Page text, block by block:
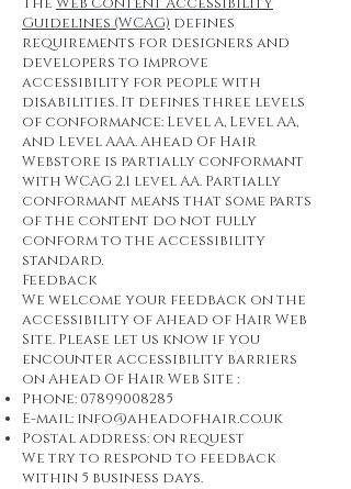
Guidelines (WCAG) defines
requirements for designers and
developers to improve
accessibility for people with
disabilities. It defines three levels
of conformance: Level A, Level AA,
and Level AAA. Ahead Of Hair
Webstore is partially conformant
with WCAG 2.1 level AA. Partially
conformant means that some parts
of the content do not fully
conform to the accessibility
standard.
Feedback
We welcome your feedback on the
accessibility of Ahead of Hair Web
Site. Please let us know if you
encounter accessibility barriers
on Ahead Of Hair Web Site :
Phone: 07899008285
E-mail: info@aheadofhair.co.uk
Postal address: on request
We try to respond to feedback
within 5 business days.